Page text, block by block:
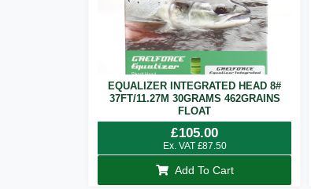
EQUALIZER INTEGRATED HEAD 8#
37FT/11.27M 30GRAMS 462GRAINS
FLOAT
£105.00
Ex. VAT £87.50
Add To Cart